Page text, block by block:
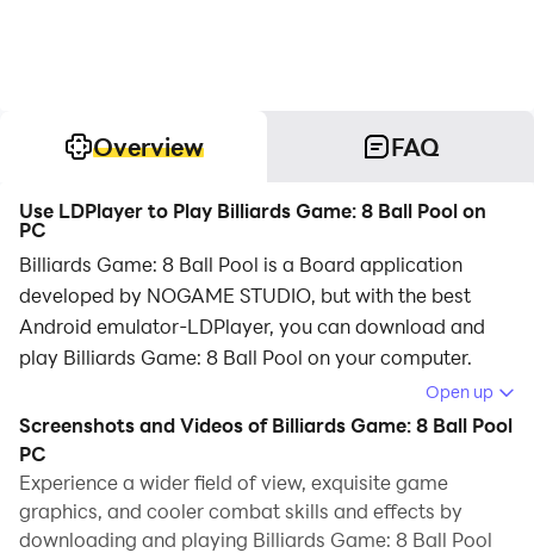
Overview FAQ
Use LDPlayer to Play Billiards Game: 8 Ball Pool on
PC
Billiards Game: 8 Ball Pool is a Board application
developed by NOGAME STUDIO, but with the best
Android emulator-LDPlayer, you can download and
play Billiards Game: 8 Ball Pool on your computer.
Running Billiards Game: 8 Ball Pool on your computer
allows you to browse clearly on a large screen, and
controlling the application with a mouse and keyboard
is much faster than using touchscreen, all while never
having to worry about device battery issues.
Open up
Screenshots and Videos of Billiards Game: 8 Ball Pool
PC
Experience a wider field of view, exquisite game
graphics, and cooler combat skills and effects by
downloading and playing Billiards Game: 8 Ball Pool